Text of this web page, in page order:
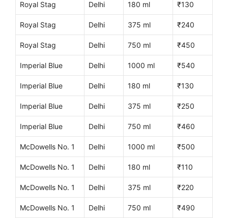
Royal Stag Delhi 180 ml ₹130
Royal Stag Delhi 375 ml ₹240
Royal Stag Delhi 750 ml ₹450
Imperial Blue Delhi 1000 ml ₹540
Imperial Blue Delhi 180 ml ₹130
Imperial Blue Delhi 375 ml ₹250
Imperial Blue Delhi 750 ml ₹460
McDowells No. 1 Delhi 1000 ml ₹500
McDowells No. 1 Delhi 180 ml ₹110
McDowells No. 1 Delhi 375 ml ₹220
McDowells No. 1 Delhi 750 ml ₹490